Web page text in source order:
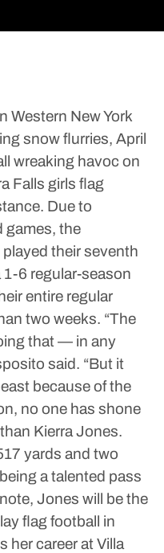
Western New York
snow flurries, April
wreaking havoc on
Falls girls flag
Due to
games, the
their seventh
6 regular-season
entire regular
two weeks. “The
that — in any
said. “But it
because of the
no one has shone
Kierra Jones.
yards and two
a talented pass
Jones will be the
flag football in
her career at Villa